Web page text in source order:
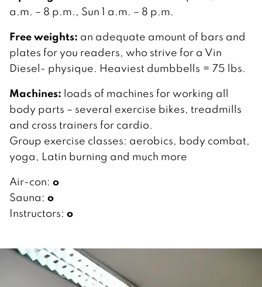
a.m. – 8 p.m., Sun 1 a.m. – 8 p.m.
Free weights: an adequate amount of bars and
plates for you readers, who strive for a Vin
Diesel- physique. Heaviest dumbbells = 75 lbs.
Machines: loads of machines for working all
body parts – several exercise bikes, treadmills
and cross trainers for cardio.
Group exercise classes: aerobics, body combat,
yoga, Latin burning and much more
Air-con: o
Sauna: o
Instructors: o